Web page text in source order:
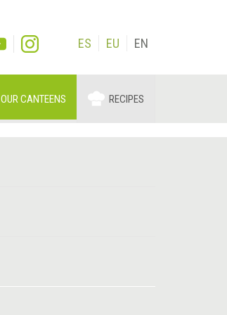
ES EU EN
OUR CANTEENS RECIPES